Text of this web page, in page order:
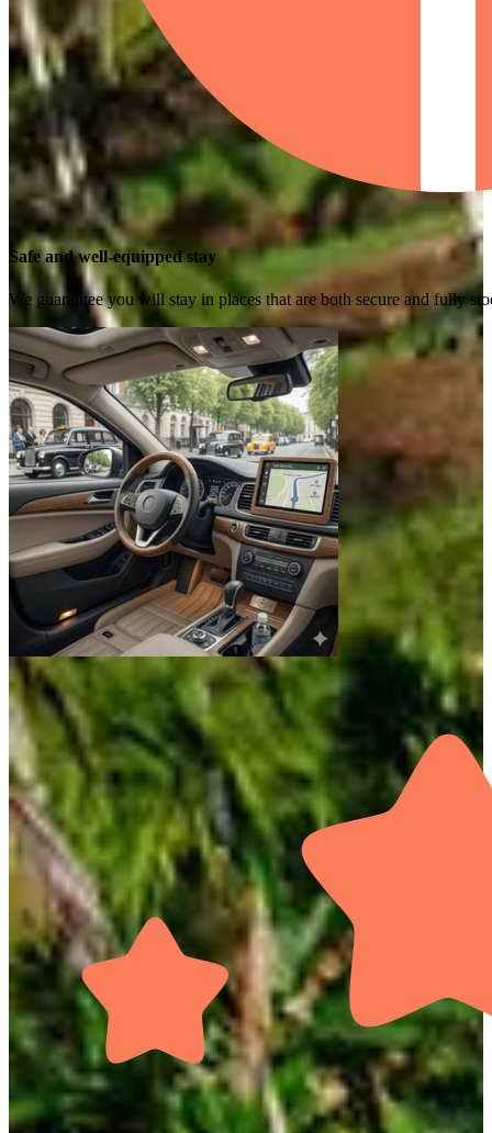
Safe and well-equipped stay
We guarantee you will stay in places that are both secure and fully